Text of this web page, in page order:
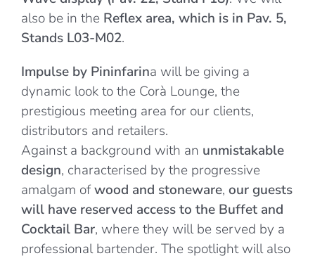
also be in the Reflex area, which is in Pav. 5,
Stands L03-M02.
Impulse by Pininfarina will be giving a
dynamic look to the Corà Lounge, the
prestigious meeting area for our clients,
distributors and retailers.
Against a background with an unmistakable
design, characterised by the progressive
amalgam ofwood and stoneware, our guests
will have reserved access to the Buffet and
Cocktail Bar, where they will be served by a
professional bartender. The spotlight will also